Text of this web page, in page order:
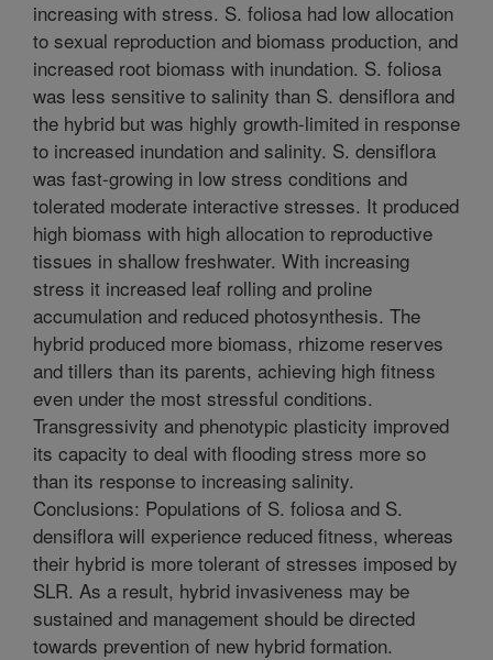
increasing with stress. S. foliosa had low allocation
to sexual reproduction and biomass production, and
increased root biomass with inundation. S. foliosa
was less sensitive to salinity than S. densiflora and
the hybrid but was highly growth-limited in response
to increased inundation and salinity. S. densiflora
was fast-growing in low stress conditions and
tolerated moderate interactive stresses. It produced
high biomass with high allocation to reproductive
tissues in shallow freshwater. With increasing
stress it increased leaf rolling and proline
accumulation and reduced photosynthesis. The
hybrid produced more biomass, rhizome reserves
and tillers than its parents, achieving high fitness
even under the most stressful conditions.
Transgressivity and phenotypic plasticity improved
its capacity to deal with flooding stress more so
than its response to increasing salinity.
Conclusions: Populations of S. foliosa and S.
densiflora will experience reduced fitness, whereas
their hybrid is more tolerant of stresses imposed by
SLR. As a result, hybrid invasiveness may be
sustained and management should be directed
towards prevention of new hybrid formation.